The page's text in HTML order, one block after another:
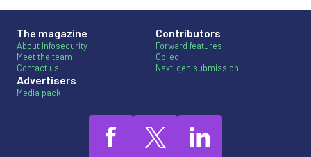
The magazine
About Infosecurity
Meet the team
Contact us
Advertisers
Media pack
Contributors
Forward features
Op-ed
Next-gen submission